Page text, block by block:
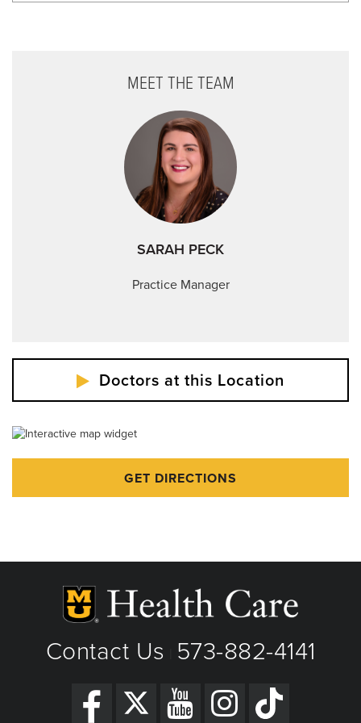
Labor Day - Closed
Veterans Day - Closed
Thanksgiving - Closed
Friday After Thanksgiving - Closed
Christmas Day - Closed
New Year's Day - Closed
MEET THE TEAM
SARAH PECK
Practice Manager
Doctors at this Location
GET DIRECTIONS
Contact Us 573-882-4141